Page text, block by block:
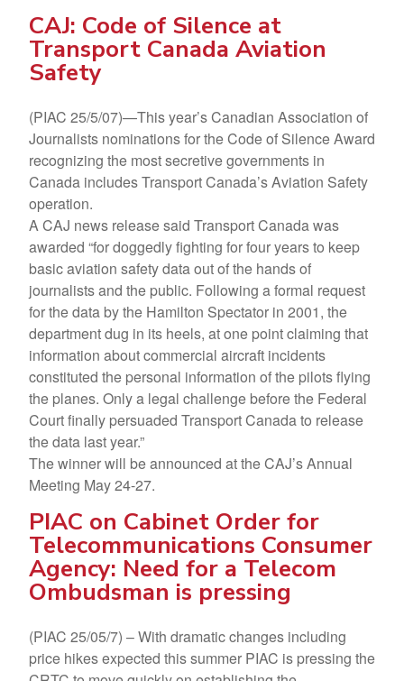
CAJ: Code of Silence at
Transport Canada Aviation
Safety
(PIAC 25/5/07)—This year’s Canadian Association of
Journalists nominations for the Code of Silence Award
recognizing the most secretive governments in
Canada includes Transport Canada’s Aviation Safety
operation.
A CAJ news release said Transport Canada was
awarded “for doggedly fighting for four years to keep
basic aviation safety data out of the hands of
journalists and the public. Following a formal request
for the data by the Hamilton Spectator in 2001, the
department dug in its heels, at one point claiming that
information about commercial aircraft incidents
constituted the personal information of the pilots flying
the planes. Only a legal challenge before the Federal
Court finally persuaded Transport Canada to release
the data last year.”
The winner will be announced at the CAJ’s Annual
Meeting May 24-27.
PIAC on Cabinet Order for
Telecommunications Consumer
Agency: Need for a Telecom
Ombudsman is pressing
(PIAC 25/05/7) – With dramatic changes including
price hikes expected this summer PIAC is pressing the